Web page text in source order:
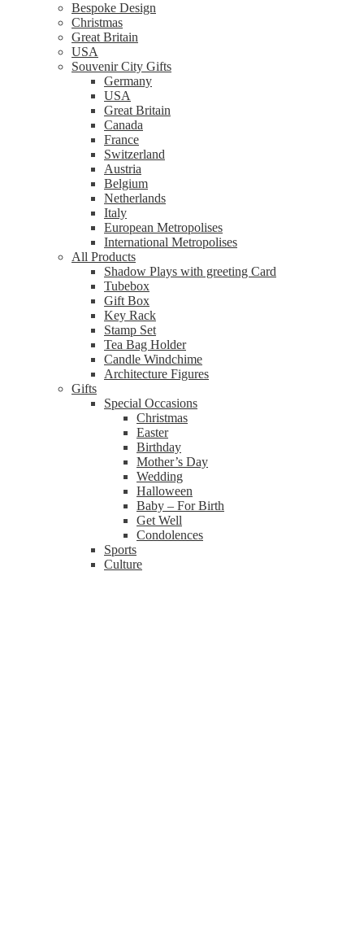
Bespoke Design
Christmas
Great Britain
USA
Souvenir City Gifts
Germany
USA
Great Britain
Canada
France
Switzerland
Austria
Belgium
Netherlands
Italy
European Metropolises
International Metropolises
All Products
Shadow Plays with greeting Card
Tubebox
Gift Box
Key Rack
Stamp Set
Tea Bag Holder
Candle Windchime
Architecture Figures
Gifts
Special Occasions
Christmas
Easter
Birthday
Mother’s Day
Wedding
Halloween
Baby – For Birth
Get Well
Condolences
Sports
Culture